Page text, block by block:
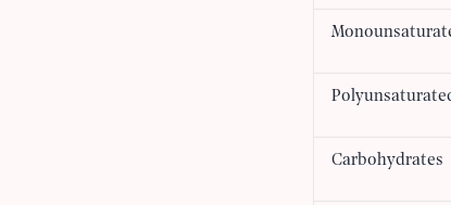
Carbohydrates